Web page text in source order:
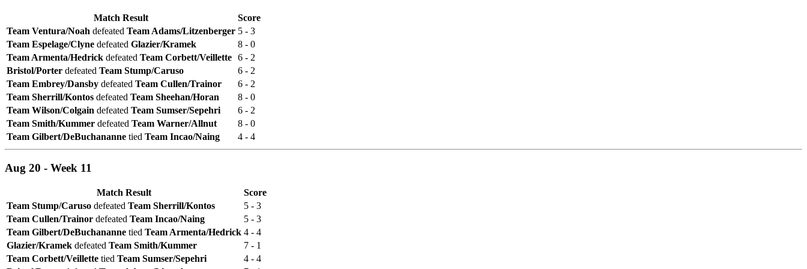
Match Result
Score
Team Ventura/Noah defeated Team Adams/Litzenberger 5 - 3
Team Espelage/Clyne defeated Glazier/Kramek
8 - 0
Team Armenta/Hedrick defeated Team Corbett/Veillette 6 - 2
Bristol/Porter defeated Team Stump/Caruso
6 - 2
Team Embrey/Dansby defeated Team Cullen/Trainor
6 - 2
Team Sherrill/Kontos defeated Team Sheehan/Horan
8 - 0
Team Wilson/Colgain defeated Team Sumser/Sepehri
6 - 2
Team Smith/Kummer defeated Team Warner/Allnut
8 - 0
Team Gilbert/DeBuchananne tied Team Incao/Naing 4 - 4
Aug 20 - Week 11
Match Result
Score
Team Stump/Caruso defeated Team Sherrill/Kontos
5 - 3
Team Cullen/Trainor defeated Team Incao/Naing
5 - 3
Team Gilbert/DeBuchananne tied Team Armenta/Hedrick 4 - 4
Glazier/Kramek defeated Team Smith/Kummer
7 - 1
Team Corbett/Veillette tied Team Sumser/Sepehri
4 - 4